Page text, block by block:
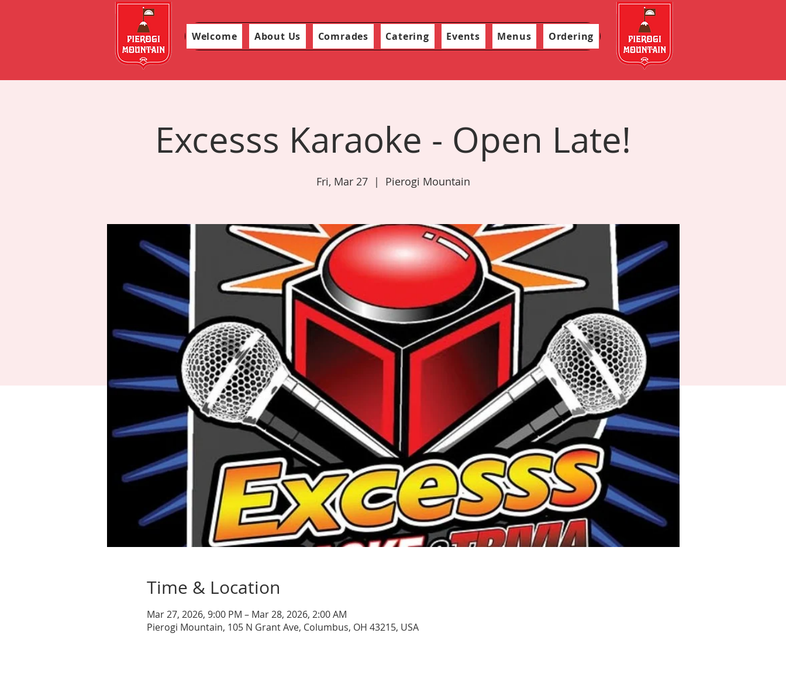
Welcome About Us Comrades Catering Events Menus Ordering
Excesss Karaoke - Open Late!
Fri, Mar 27
  |
Pierogi Mountain
Time & Location
Mar 27, 2026, 9:00 PM – Mar 28, 2026, 2:00 AM
Pierogi Mountain, 105 N Grant Ave, Columbus, OH 43215, USA